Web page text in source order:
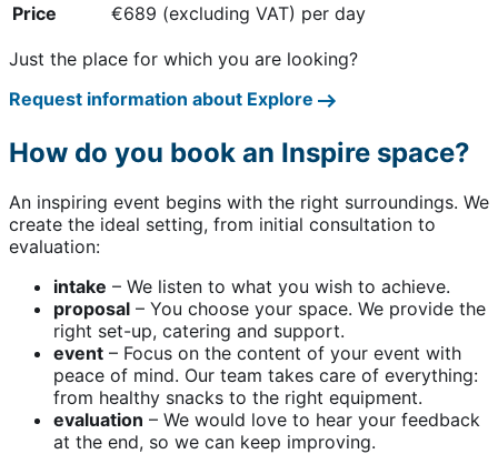
Price €689 (excluding VAT) per day
Just the place for which you are looking?
Request information about Explore
How do you book an Inspire space?
An inspiring event begins with the right surroundings. We
create the ideal setting, from initial consultation to
evaluation:
intake – We listen to what you wish to achieve.
proposal – You choose your space. We provide the
right set-up, catering and support.
event – Focus on the content of your event with
peace of mind. Our team takes care of everything:
from healthy snacks to the right equipment.
evaluation – We would love to hear your feedback
at the end, so we can keep improving.